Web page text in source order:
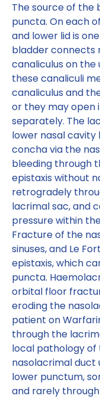
The source of the
puncta. On each
and lower lid is
bladder connects
canaliculus on the
these canaliculi
canaliculus and
or they may open
separately. The
lower nasal
concha via the
bleeding through
epistaxis without
retrogradely
lacrimal sac, and
pressure within
Fracture of the
sinuses, and Le
epistaxis, which
puncta.
orbital floor
eroding the
patient on
through the
local pathology
nasolacrimal duct
lower punctum,
and rarely